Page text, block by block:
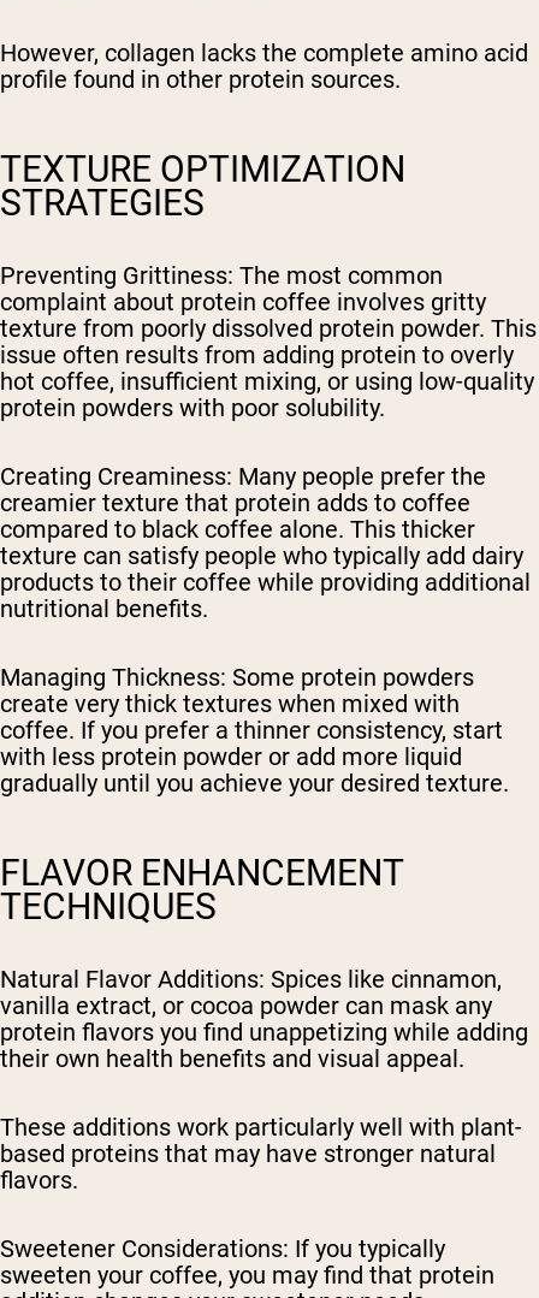
However, collagen lacks the complete amino acid
profile found in other protein sources.
TEXTURE OPTIMIZATION
STRATEGIES
Preventing Grittiness: The most common
complaint about protein coffee involves gritty
texture from poorly dissolved protein powder. This
issue often results from adding protein to overly
hot coffee, insufficient mixing, or using low-quality
protein powders with poor solubility.
Creating Creaminess: Many people prefer the
creamier texture that protein adds to coffee
compared to black coffee alone. This thicker
texture can satisfy people who typically add dairy
products to their coffee while providing additional
nutritional benefits.
Managing Thickness: Some protein powders
create very thick textures when mixed with
coffee. If you prefer a thinner consistency, start
with less protein powder or add more liquid
gradually until you achieve your desired texture.
FLAVOR ENHANCEMENT
TECHNIQUES
Natural Flavor Additions: Spices like cinnamon,
vanilla extract, or cocoa powder can mask any
protein flavors you find unappetizing while adding
their own health benefits and visual appeal.
These additions work particularly well with plant-
based proteins that may have stronger natural
flavors.
Sweetener Considerations: If you typically
sweeten your coffee, you may find that protein